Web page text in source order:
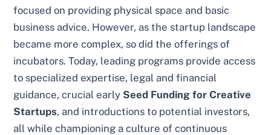
focused on providing physical space and basic
business advice. However, as the startup landscape
became more complex, so did the offerings of
incubators. Today, leading programs provide access
to specialized expertise, legal and financial
guidance, crucial early Seed Funding for Creative
Startups, and introductions to potential investors,
all while championing a culture of continuous